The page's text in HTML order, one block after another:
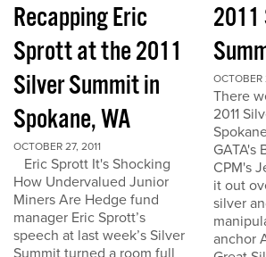
Recapping Eric
Sprott at the 2011
Silver Summit in
Spokane, WA
OCTOBER 27, 2011
Eric Sprott It's Shocking
How Undervalued Junior
Miners Are Hedge fund
manager Eric Sprott’s
speech at last week’s Silver
Summit turned a room full
OCTOBER
There
2011
GATA's
CPM's
it out
silver
anchor